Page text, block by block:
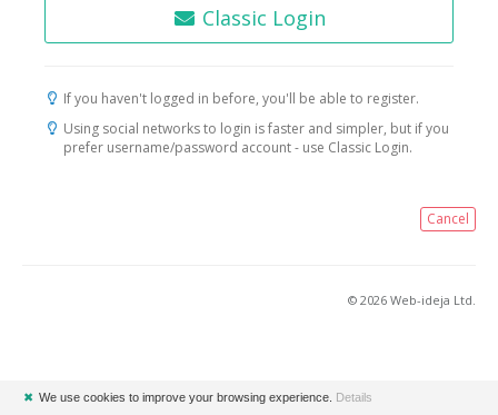
Classic Login
If you haven't logged in before, you'll be able to register.
Using social networks to login is faster and simpler, but if you
prefer username/password account - use Classic Login.
Cancel
© 2026 Web-ideja Ltd.
✖ We use cookies to improve your browsing experience. Details